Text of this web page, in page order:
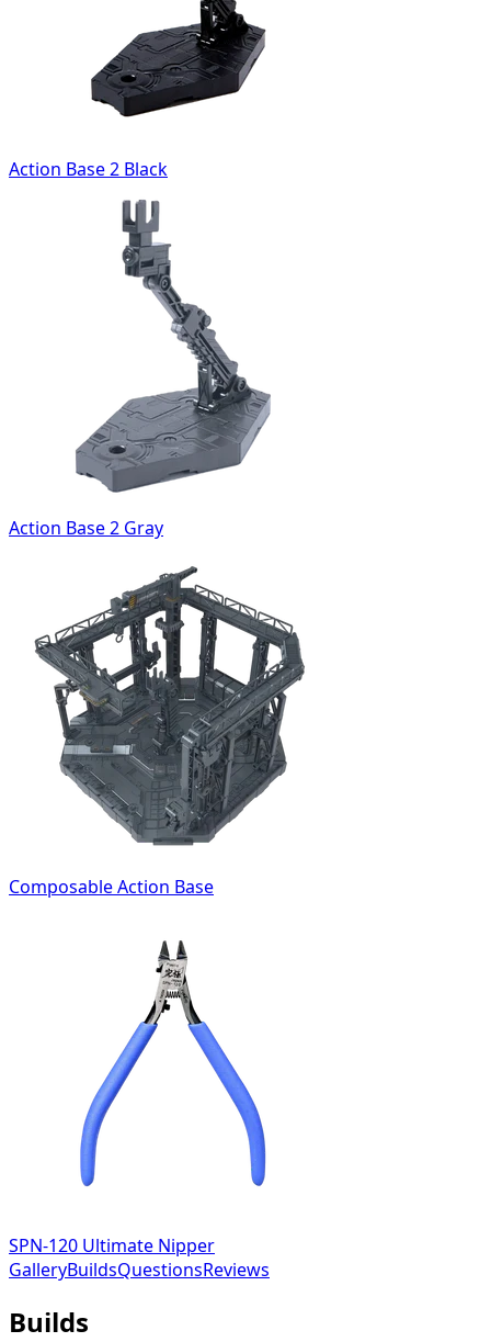
Action Base 2 Black
Action Base 2 Gray
Composable Action Base
SPN-120 Ultimate Nipper
GalleryBuildsQuestionsReviews
Builds